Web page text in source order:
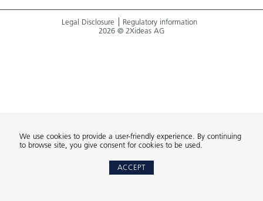
Legal Disclosure
Regulatory information
2026 © 2Xideas AG
We use cookies to provide a user-friendly experience. By continuing
to browse site, you give consent for cookies to be used.
ACCEPT